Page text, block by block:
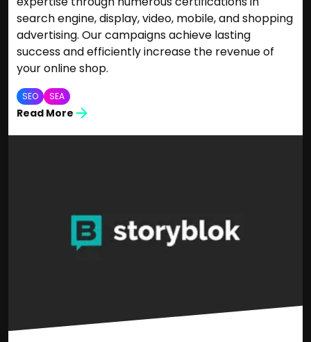
search engine, display, video, mobile, and shopping
advertising. Our campaigns achieve lasting
success and efficiently increase the revenue of
your online shop.
SEO SEA
Read More